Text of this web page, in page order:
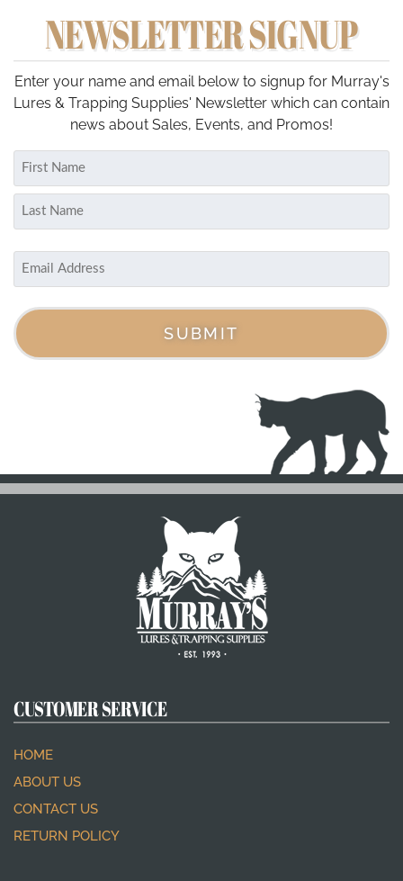
variants.
The
options
may
be
chosen
on
product
NEWSLETTER SIGNUP
Enter your name and email below to signup for Murray's
Lures & Trapping Supplies' Newsletter which can contain
news about Sales, Events, and Promos!
Name
First
Email
SUBMIT
CUSTOMER SERVICE
HOME
ABOUT US
CONTACT US
RETURN POLICY